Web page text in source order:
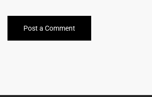
Post a Comment